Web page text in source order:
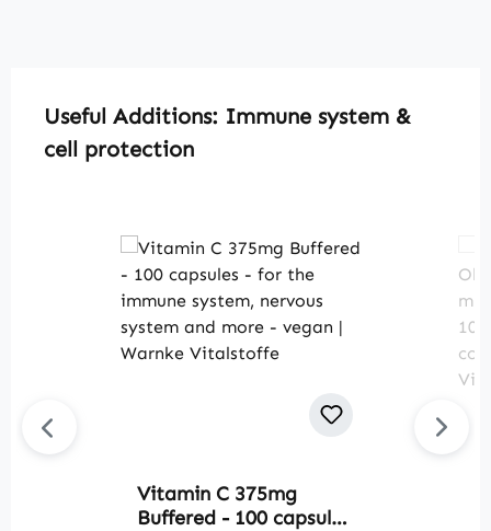
Skip product gallery
Useful Additions: Immune system &
cell protection
Vitamin C 375mg
Buffered - 100 capsules